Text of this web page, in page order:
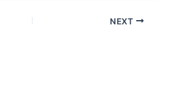
NEXT